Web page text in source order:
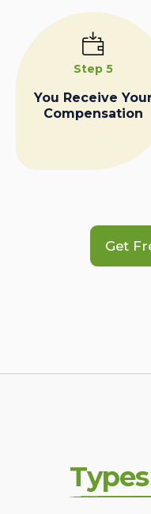
Step 5
You Receive
Compensation
Get